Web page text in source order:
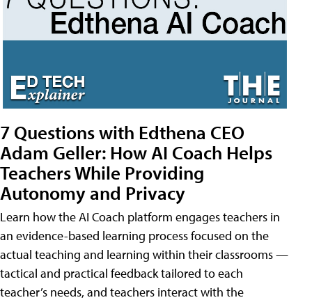
7 Questions with Edthena CEO
Adam Geller: How AI Coach Helps
Teachers While Providing
Autonomy and Privacy
Learn how the AI Coach platform engages teachers in
an evidence-based learning process focused on the
actual teaching and learning within their classrooms —
tactical and practical feedback tailored to each
teacher’s needs, and teachers interact with the